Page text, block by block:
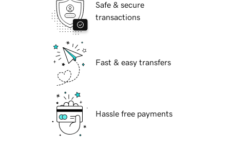
Safe & secure
transactions
Fast & easy transfers
Hassle free payments